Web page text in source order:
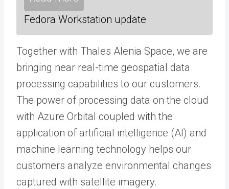
Fedora Workstation update
Together with Thales Alenia Space, we are
bringing near real-time geospatial data
processing capabilities to our customers.
The power of processing data on the cloud
with Azure Orbital coupled with the
application of artificial intelligence (AI) and
machine learning technology helps our
customers analyze environmental changes
captured with satellite imagery.